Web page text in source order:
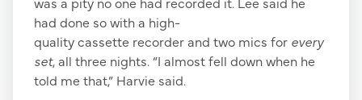
had done so with a high-
quality cassette recorder and two mics for every
set, all three nights. “I almost fell down when he
told me that,” Harvie said.